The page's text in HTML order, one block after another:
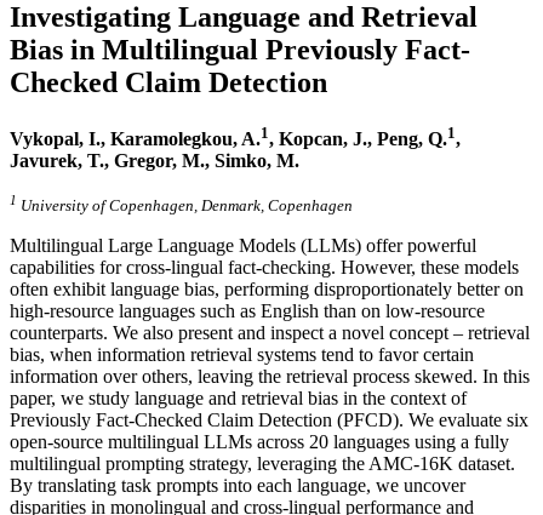
Investigating Language and Retrieval
Bias in Multilingual Previously Fact-
Checked Claim Detection
Vykopal, I., Karamolegkou, A.1, Kopcan, J., Peng, Q.1,
Javurek, T., Gregor, M., Simko, M.
1 University of Copenhagen, Denmark, Copenhagen
Multilingual Large Language Models (LLMs) offer powerful
capabilities for cross-lingual fact-checking. However, these models
often exhibit language bias, performing disproportionately better on
high-resource languages such as English than on low-resource
counterparts. We also present and inspect a novel concept – retrieval
bias, when information retrieval systems tend to favor certain
information over others, leaving the retrieval process skewed. In this
paper, we study language and retrieval bias in the context of
Previously Fact-Checked Claim Detection (PFCD). We evaluate six
open-source multilingual LLMs across 20 languages using a fully
multilingual prompting strategy, leveraging the AMC-16K dataset.
By translating task prompts into each language, we uncover
disparities in monolingual and cross-lingual performance and